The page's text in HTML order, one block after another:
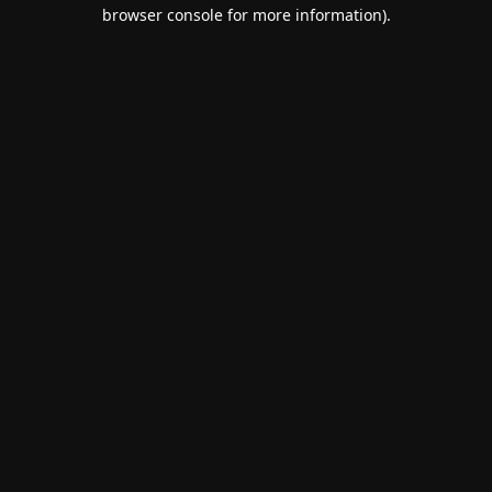
browser console for more information).